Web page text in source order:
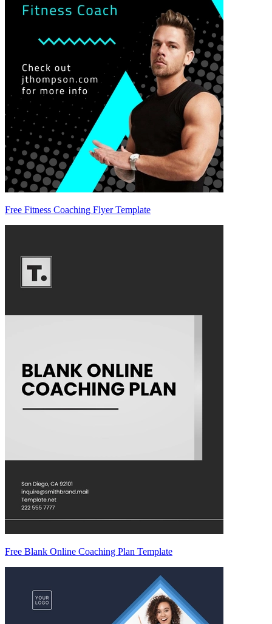
Free Fitness Coaching Flyer Template
Free Blank Online Coaching Plan Template